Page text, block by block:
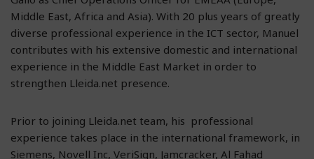
Middle East, Africa and Asia). With 20 plus years of greatly
diverse professional experience in the ICT sector, Manuel
contributes with his extensive domestic and international
experience in the Middle East Market in order to
strengthen Lleida.net presence.
Prior to joining Lleida.net team, his professional
experience takes place in the international framework, in
Siemens, Novell Inc, VeriSign, Jamcracker, Al Fahad